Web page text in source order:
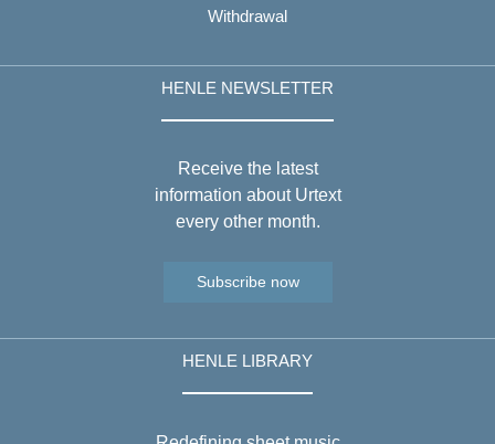
Withdrawal
HENLE NEWSLETTER
Receive the latest
information about Urtext
every other month.
Subscribe now
HENLE LIBRARY